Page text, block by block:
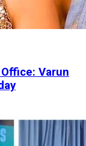
Varun